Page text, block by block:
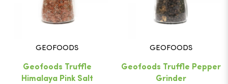
GEOFOODS
Geofoods Truffle
Himalaya Pink Salt
GEOFOODS
Geofoods Truffle Pepper
Grinder